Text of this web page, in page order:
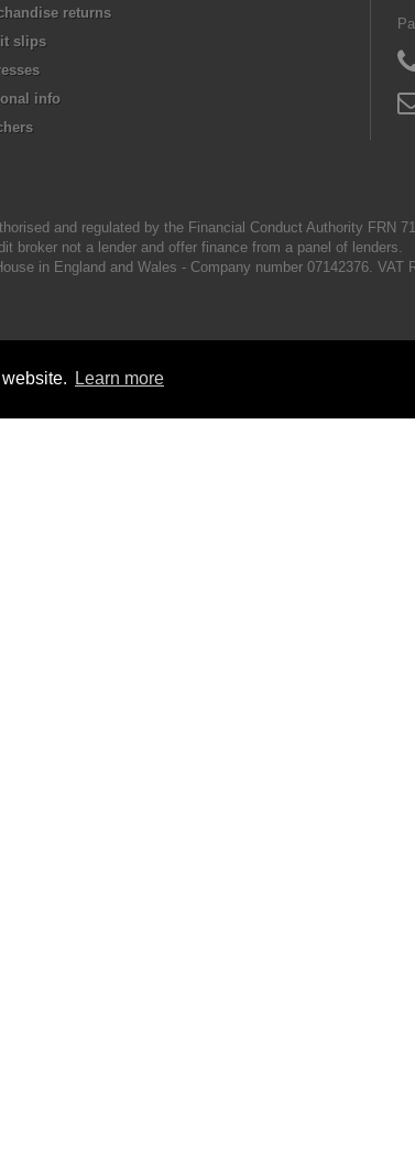
Learn more
returns
slips
info
and regulated by the Financial Conduct Authority FRN
broker not a lender and offer finance from a panel of lenders.
in England and Wales - Company number 07142376. VAT